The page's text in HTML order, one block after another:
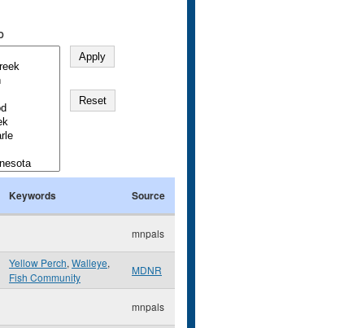
Keywords Source
mnpals
Yellow Perch, Walleye,
Fish Community
MDNR
mnpals